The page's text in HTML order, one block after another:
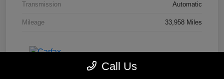
Transmission Automatic
Mileage 33,958 Miles
Call Us